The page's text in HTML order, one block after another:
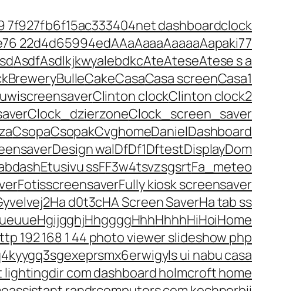
7f927fb6f15ac333404net dashboardclock
22d4d65994edAAaAaaaAaaaaAapaki77
AsdfAsdlkjkwyalebdkcAteAteseAtese s a
BreweryBulleCakeCasaCasa screenCasa1
Clinton clockClinton clock2
Clock_dzierzoneClock_screen_saver
CsopaCsopakCvghomeDanielDashboard
Design walDfDf1DftestDisplayDom
Etusivu ssFF3w4tsvzsgsrtFa_meteo
FotisscreensaverFully kiosk screensaver
Ha d0t3cHA Screen SaverHa tab ss
HgijgghjHhggggHhhHhhhHiHoiHome
192 168 1 44 photo viewer slideshow php
ui nabu casa
com dashboard holmcroft home